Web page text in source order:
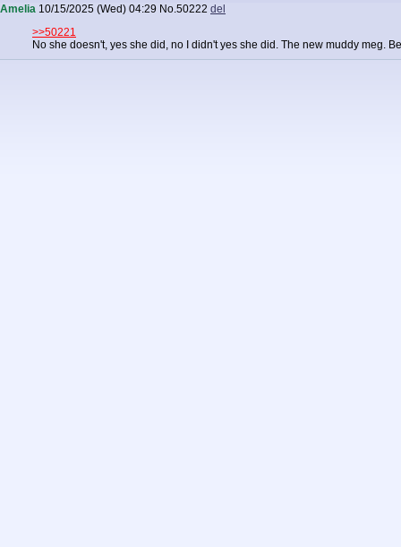
Amelia 10/15/2025 (Wed) 04:29 No.50222 del
>>50221
No she doesn't, yes she did, no I didn't yes she did. The new muddy meg.